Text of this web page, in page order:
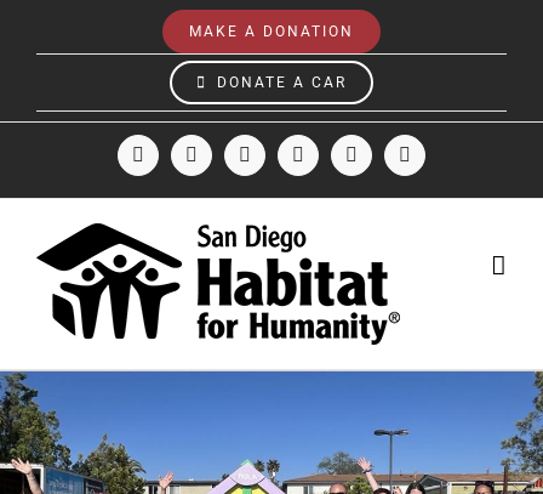
MAKE A DONATION
DONATE A CAR
FacebookInstagram
X LinkedInYouTubeEmail